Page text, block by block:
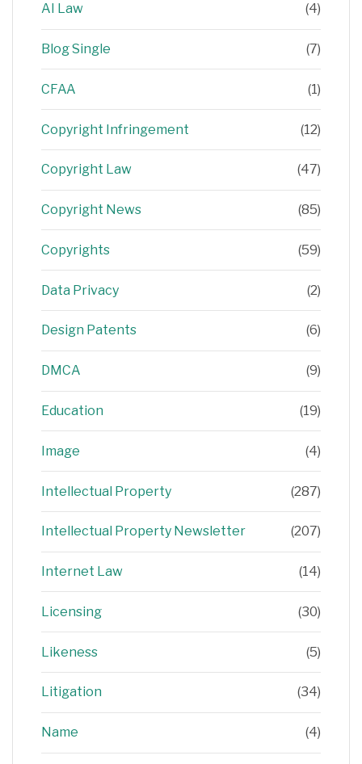
AI Law (4)
Blog Single (7)
CFAA (1)
Copyright Infringement (12)
Copyright Law (47)
Copyright News (85)
Copyrights (59)
Data Privacy (2)
Design Patents (6)
DMCA (9)
Education (19)
Image (4)
Intellectual Property (287)
Intellectual Property Newsletter (207)
Internet Law (14)
Licensing (30)
Likeness (5)
Litigation (34)
Name (4)